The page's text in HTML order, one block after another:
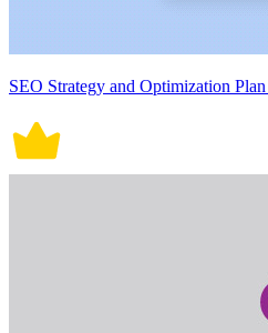
SEO Strategy and Optimization